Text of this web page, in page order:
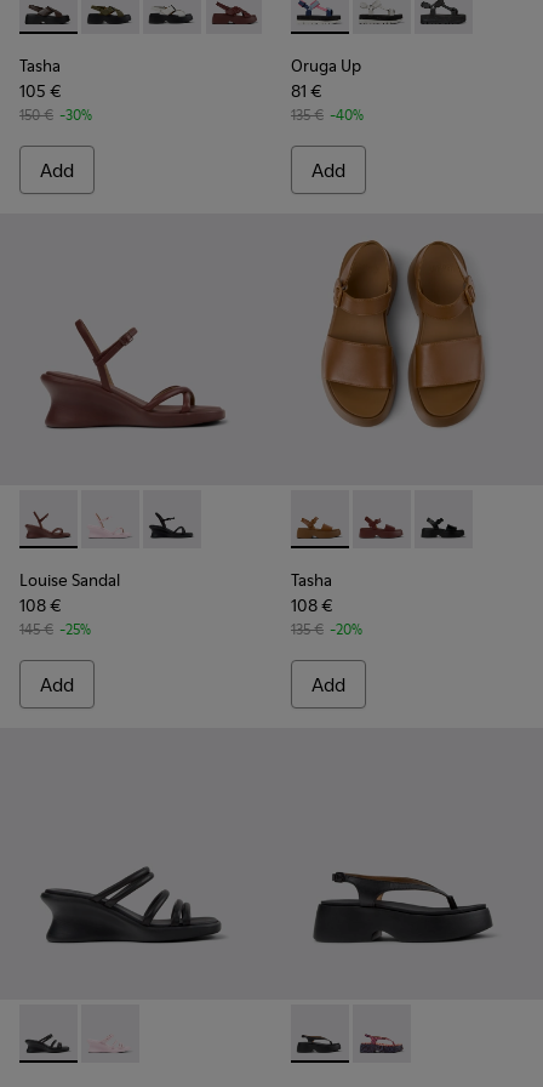
Tasha - K201860-004 - Brown Leather Sandals for Women.
Tasha - K201860-006 - Green Leather Sandals for
Tasha - K201860-005 - White Leather
Tasha - K201860-002
Tasha - K201860-001 - Black
Tasha
105 €
150 € -30%
Add
Oruga Up - K201037-031 -
Oruga Up - K201037-
Oruga Up -
Oruga Up
81 €
135 € -40%
Add
Louise Sandal - K201916-002 - Burgundy Leather Sandals
Louise Sandal - K201916-003 - Pink Leather Sandals
Louise Sandal - K201916-001 - Black Leather
Louise Sandal
108 €
145 € -25%
Add
Tasha - K201659-011 -
Tasha - K201659-
Tasha -
Tasha
108 €
135 € -20%
Add
Louise Sandal - K201938-001 - Black Leather Sandals for
Louise Sandal - K201938-003 - Pink Leather Sandals
Tasha - K201859-001 -
Tasha - K201859-